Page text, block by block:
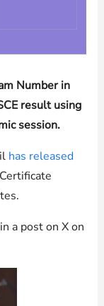
Number in
result using
session.
has released
a post on X on